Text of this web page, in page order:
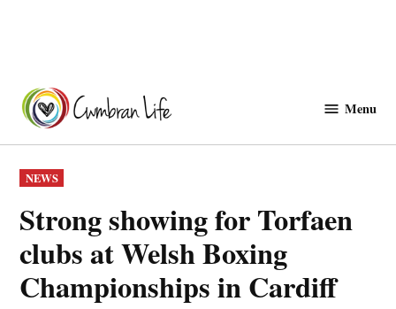
content
Menu
POSTED
IN
NEWS
Strong showing for Torfaen
clubs at Welsh Boxing
Championships in Cardiff